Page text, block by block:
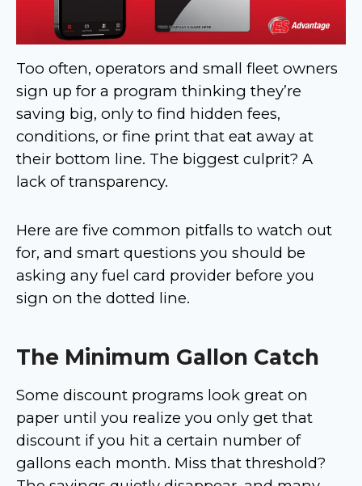
Too often, operators and small fleet owners
sign up for a program thinking they’re
saving big, only to find hidden fees,
conditions, or fine print that eat away at
their bottom line. The biggest culprit? A
lack of transparency.
Here are five common pitfalls to watch out
for, and smart questions you should be
asking any fuel card provider before you
sign on the dotted line.
The Minimum Gallon Catch
Some discount programs look great on
paper until you realize you only get that
discount if you hit a certain number of
gallons each month. Miss that threshold?